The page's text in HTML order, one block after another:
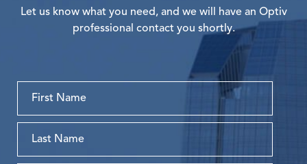
Let us know what you need, and we will have an Optiv
professional contact you shortly.